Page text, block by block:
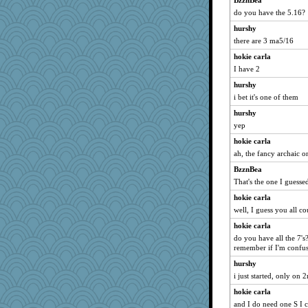
Guernseygirl 2
Sugrraleona
Sev
zas
vashongin
frobscottler
Chessy
juniperberet
BerniceQ
Madyh
SeaSpray
Retired PJs
Andee
ChrissieDee
lexophile
MumTT
REG
kathy sue
Motek
sajarn
do you have the 5.16?
hurshy
there are 3 ma5/16
hokie carla
I have 2
hurshy
i bet it's one of them
hurshy
yep
hokie carla
ah, the fancy archaic
BzznBea
That's the one I
hokie carla
well, I guess you all
hokie carla
do you have all the
remember if I'm
hurshy
i just started, only on
hokie carla
and I do need one S I